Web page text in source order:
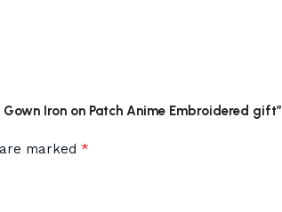
Iron on Patch Anime Embroidered gift”
marked *